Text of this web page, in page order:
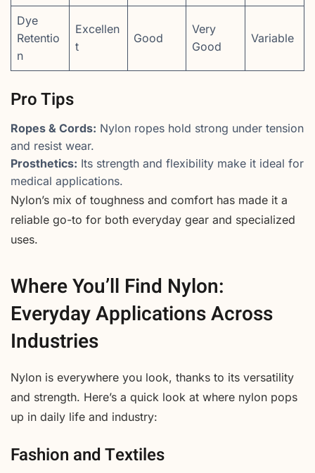
Dye
Retentio
n
Excellen
t
Good
Very
Good
Variable
Pro Tips
Ropes & Cords: Nylon ropes hold strong under tension
and resist wear.
Prosthetics: Its strength and flexibility make it ideal for
medical applications.
Nylon’s mix of toughness and comfort has made it a
reliable go-to for both everyday gear and specialized
uses.
Where You’ll Find Nylon:
Everyday Applications Across
Industries
Nylon is everywhere you look, thanks to its versatility
and strength. Here’s a quick look at where nylon pops
up in daily life and industry:
Fashion and Textiles